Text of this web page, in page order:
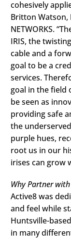
cohesively
Britton Watson,
NETWORKS.
IRIS, the
cable and a
goal to be a
services.
goal in the field
be seen as
providing safe
the
purple hues,
root us in our
irises can grow
Why Partner
Active8 was
and feel while
Huntsville-
in many